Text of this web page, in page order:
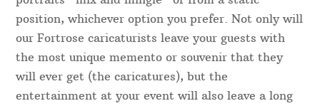
position, whichever option you prefer. Not only will
our Fortrose caricaturists leave your guests with
the most unique memento or souvenir that they
will ever get (the caricatures), but the
entertainment at your event will also leave a long